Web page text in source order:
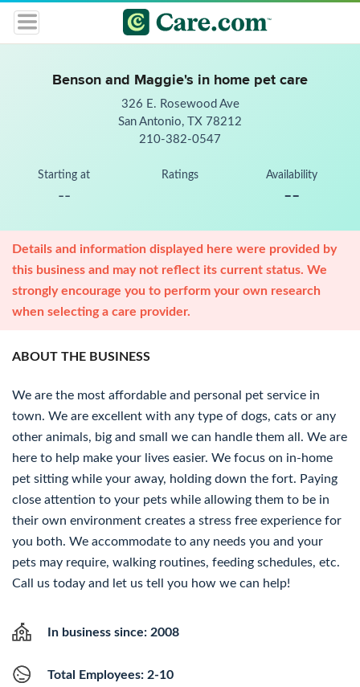
Benson and Maggie's in home pet care
326 E. Rosewood Ave
San Antonio, TX 78212
210-382-0547
Starting at
--
Ratings Availability
--
Details and information displayed here were provided by
this business and may not reflect its current status. We
strongly encourage you to perform your own research
when selecting a care provider.
ABOUT THE BUSINESS
We are the most affordable and personal pet service in
town. We are excellent with any type of dogs, cats or any
other animals, big and small we can handle them all. We are
here to help make your lives easier. We focus on in-home
pet sitting while your away, holding down the fort. Paying
close attention to your pets while allowing them to be in
their own environment creates a stress free experience for
you both. We accommodate to any needs you and your
pets may require, walking routines, feeding schedules, etc.
Call us today and let us tell you how we can help!
In business since: 2008
Total Employees: 2-10